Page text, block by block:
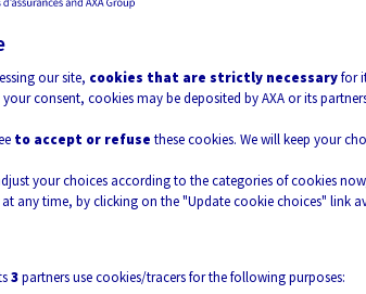
civil infrastructures remains a
Change, exposing unprepared
the issue is becoming ever more
it is thus fundamental to invest
tools for structural health
will provide fundamental tools
accurate short term predictions of
or emergency procedures.
our site, cookies that are strictly necessaryfor
consent, cookies may be deposited by AXA or its
to accept or refuse these cookies. We will keep your
your choices according to the categories of cookies
any time, by clicking on the "Update cookie choices" link
3partners use cookies/tracers for the following purposes: